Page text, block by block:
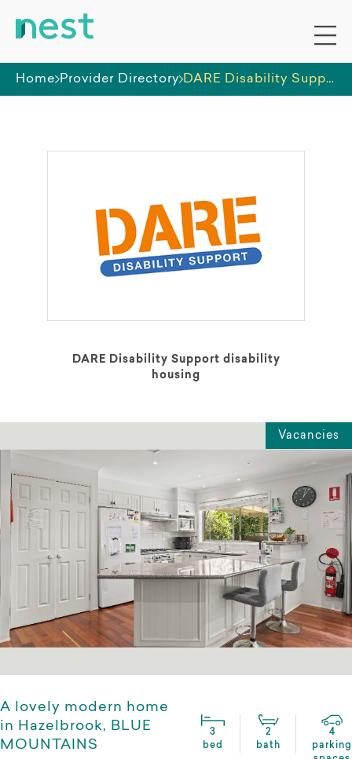
Home Provider Directory DARE Disability Support
DARE Disability Support disability
housing
Vacancies
A lovely modern home
in Hazelbrook, BLUE
MOUNTAINS
3
bed
2
bath
4
parking